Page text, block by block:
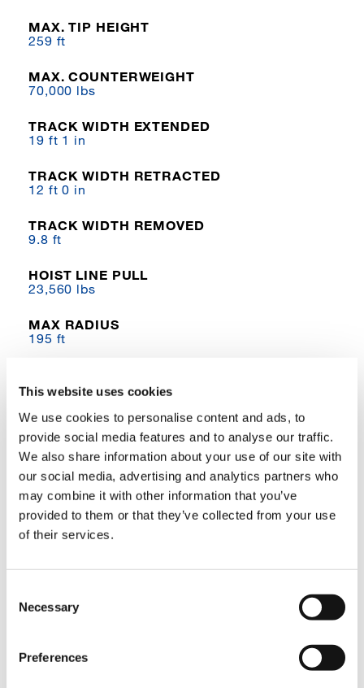
This website uses cookies
We use cookies to personalise content and ads, to
provide social media features and to analyse our traffic.
We also share information about your use of our site with
our social media, advertising and analytics partners who
may combine it with other information that you’ve
provided to them or that they’ve collected from your use
of their services.
Selection
Necessary
Preferences
MAX. TIP HEIGHT
259 ft
MAX. COUNTERWEIGHT
70,000 lbs
TRACK WIDTH EXTENDED
19 ft 1 in
TRACK WIDTH RETRACTED
12 ft 0 in
TRACK WIDTH REMOVED
9.8 ft
HOIST LINE PULL
23,560 lbs
MAX RADIUS
195 ft
264,296 lbs
DIMENSIONS
51 ft 9 in L x 12 ft 0 in W x 14 ft 10 in H
ENGINE
Cummins QSL9
PRODUCT DESCRIPTION
Boom with Complementary Jib and Lattice
The GTC-1300 is a 130 USt capacity machine
boom designed for lift work while also capable
of out‐of‐level, pick‐and‐carry, and foundation